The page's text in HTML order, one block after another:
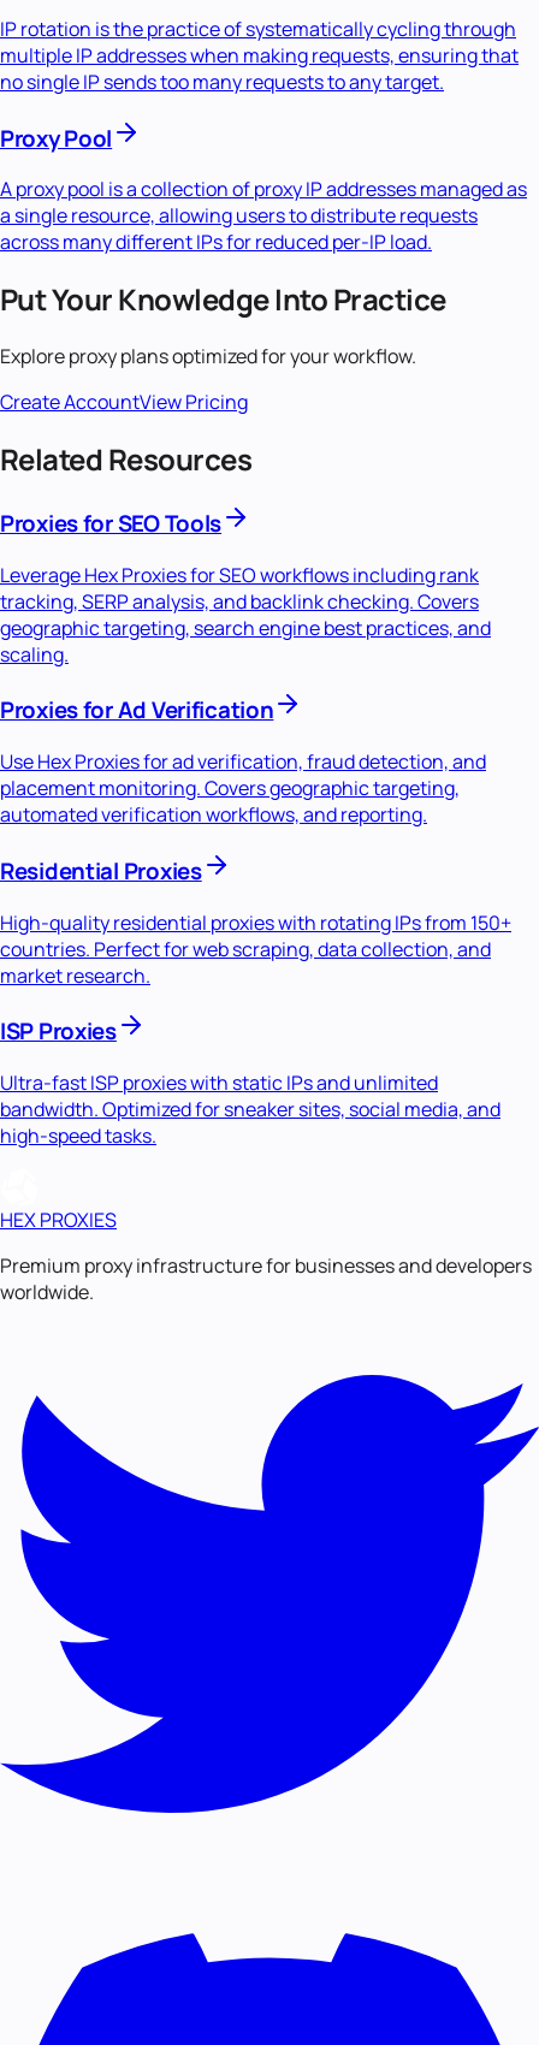
IP rotation is the practice of systematically cycling through
multiple IP addresses when making requests, ensuring that
no single IP sends too many requests to any target.
Proxy Pool
A proxy pool is a collection of proxy IP addresses managed as
a single resource, allowing users to distribute requests
across many different IPs for reduced per-IP load.
Put Your Knowledge Into Practice
Explore proxy plans optimized for your workflow.
Create AccountView Pricing
Related Resources
Proxies for SEO Tools
Leverage Hex Proxies for SEO workflows including rank
tracking, SERP analysis, and backlink checking. Covers
geographic targeting, search engine best practices, and
scaling.
Proxies for Ad Verification
Use Hex Proxies for ad verification, fraud detection, and
placement monitoring. Covers geographic targeting,
automated verification workflows, and reporting.
Residential Proxies
High-quality residential proxies with rotating IPs from 150+
countries. Perfect for web scraping, data collection, and
market research.
ISP Proxies
Ultra-fast ISP proxies with static IPs and unlimited
bandwidth. Optimized for sneaker sites, social media, and
high-speed tasks.
HEX PROXIES
Premium proxy infrastructure for businesses and developers
worldwide.